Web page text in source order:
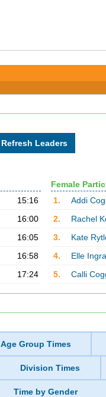
15:16
16:00
16:05
16:58
17:24
Female
1.
Addi
2.
Rachel
3.
Kate
4.
Elle
5.
Calli
Age Group Times
Division Times
Time by Gender